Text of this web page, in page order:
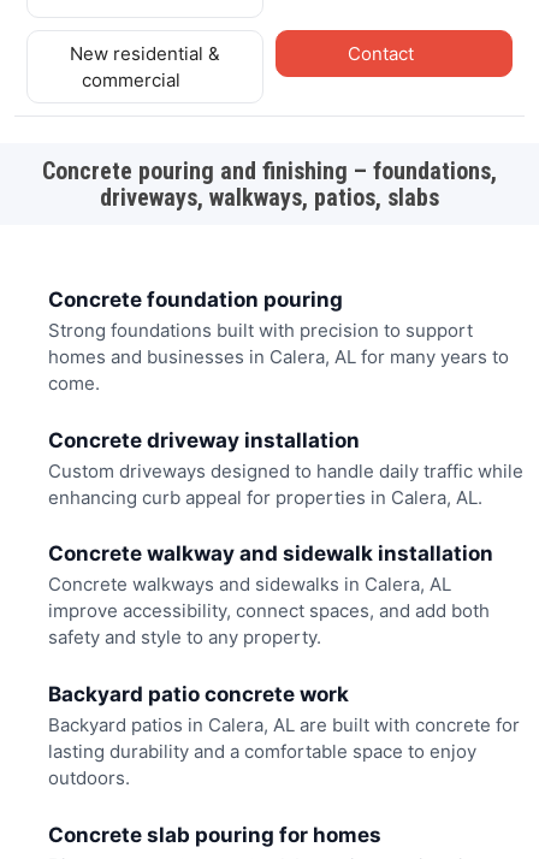
New residential &
commercial
Contact
Concrete pouring and finishing – foundations,
driveways, walkways, patios, slabs
Concrete foundation pouring
Strong foundations built with precision to support
homes and businesses in Calera, AL for many years to
come.
Concrete driveway installation
Custom driveways designed to handle daily traffic while
enhancing curb appeal for properties in Calera, AL.
Concrete walkway and sidewalk installation
Concrete walkways and sidewalks in Calera, AL
improve accessibility, connect spaces, and add both
safety and style to any property.
Backyard patio concrete work
Backyard patios in Calera, AL are built with concrete for
lasting durability and a comfortable space to enjoy
outdoors.
Concrete slab pouring for homes